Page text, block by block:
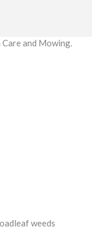
Care and Mowing.
weeds